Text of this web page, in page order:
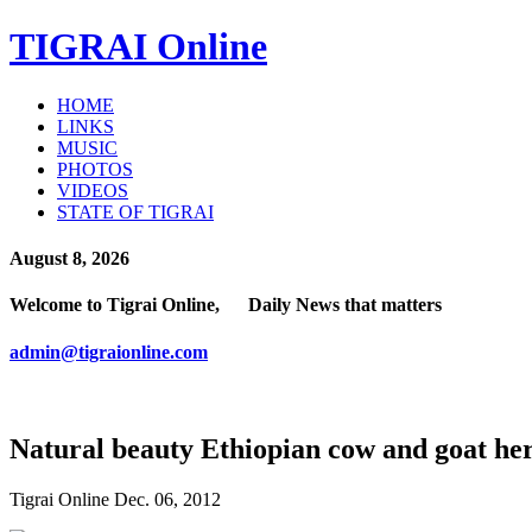
TIGRAI Online
HOME
LINKS
MUSIC
PHOTOS
VIDEOS
STATE OF TIGRAI
August 8, 2026
Welcome to Tigrai Online, Daily News that matters
admin@tigraionline.com
Natural beauty Ethiopian cow and goat
Tigrai Online Dec. 06, 2012